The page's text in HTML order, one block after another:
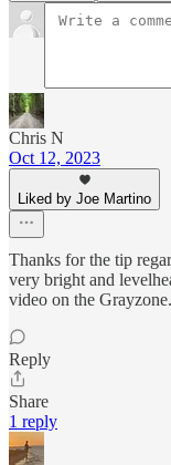
Chris N
Oct 12, 2023
Liked by Joe Martino
Thanks for the tip
very bright and
video on the Grayzone.
Reply
Share
1 reply